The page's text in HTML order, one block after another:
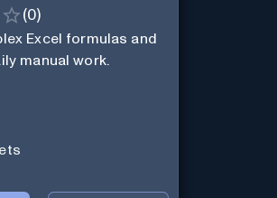
(0)
Excel formulas and
manual work.